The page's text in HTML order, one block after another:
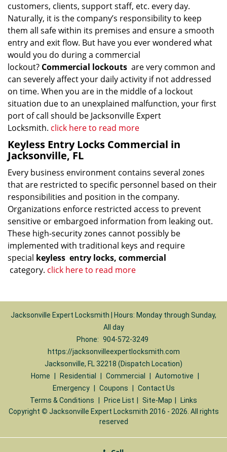
customers, clients, support staff, etc. every day.
Naturally, it is the company’s responsibility to keep
them all safe within its premises and ensure a smooth
entry and exit flow. But have you ever wondered what
would you do during a commercial
lockout? Commercial lockouts are very common and
can severely affect your daily activity if not addressed
on time. When you are in the middle of a lockout
situation due to an unexplained malfunction, your first
port of call should be Jacksonville Expert
Locksmith. click here to read more
Keyless Entry Locks Commercial in
Jacksonville, FL
Every business environment contains several zones
that are restricted to specific personnel based on their
responsibilities and position in the company.
Organizations enforce restricted access to prevent
sensitive or embargoed information from leaking out.
These high-security zones cannot possibly be
implemented with traditional keys and require
special keyless entry locks, commercial
category. click here to read more
Jacksonville Expert Locksmith | Hours: Monday through Sunday,
All day
Phone: 904-572-3249
https://jacksonvilleexpertlocksmith.com
Jacksonville, FL 32218 (Dispatch Location)
Home
Residential Commercial Automotive
Emergency
Coupons
Contact Us
Terms & Conditions
Price List Site-Map
Links
Copyright © Jacksonville Expert Locksmith 2016 - 2026. All rights
reserved